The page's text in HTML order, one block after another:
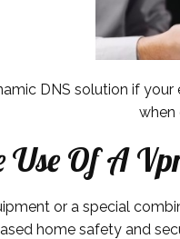
DNS solution if
when
Use Of A
or a special
home safety and